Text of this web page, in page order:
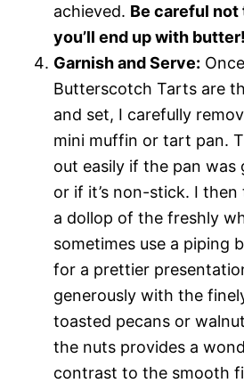
achieved. Be careful
you’ll end up with butter!
Garnish and Serve:
Butterscotch Tarts are
and set, I carefully
mini muffin or tart pan.
out easily if the pan was
or if it’s non-stick. I
a dollop of the freshly
sometimes use a piping
for a prettier
generously with the
toasted pecans or
the nuts provides a
contrast to the smooth